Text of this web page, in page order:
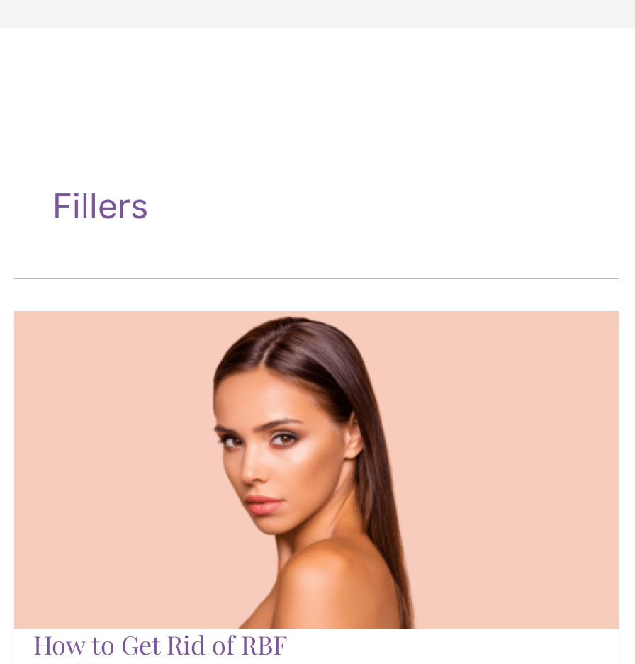
Fillers
How to Get Rid of RBF